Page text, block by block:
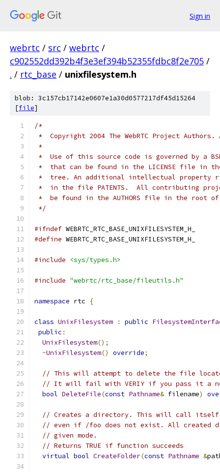
Sign in
webrtc / src / webrtc /
c902552dd392b4f3e3ef394b52355fdbc8f2e705 /
. / rtc_base / unixfilesystem.h
blob: 3c157cb17142e0607e1a30d0577217df45d15264
[file]
/*
*  Copyright 2004 The WebRTC Project
*
*  Use of this source code is governed by a
*  that can be found in the LICENSE file in
*  tree. An additional intellectual property
*  in the file PATENTS.  All contributing
*  be found in the AUTHORS file in the root
*/
#ifndef WEBRTC_RTC_BASE_UNIXFILESYSTEM_H_
#define WEBRTC_RTC_BASE_UNIXFILESYSTEM_H_
#include <sys/types.h>
#include "webrtc/rtc_base/fileutils.h"
namespace rtc {
class UnixFilesystem : public
public :
UnixFilesystem();
~UnixFilesystem() override;
// This will attempt to delete the file
// It will fail with VERIY if you pass it a
bool DeleteFile(const Pathname& filename)
// Creates a directory. This will call itself
// even if /foo does not exist. All created
// given mode.
// Returns TRUE if function succeeds
virtual bool CreateFolder(const Pathname &